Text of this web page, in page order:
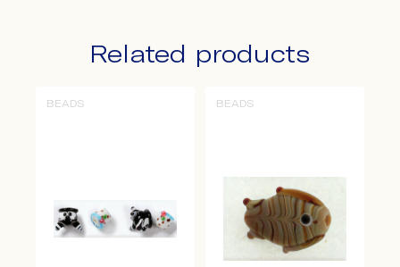
Related products
BEADS BEADS